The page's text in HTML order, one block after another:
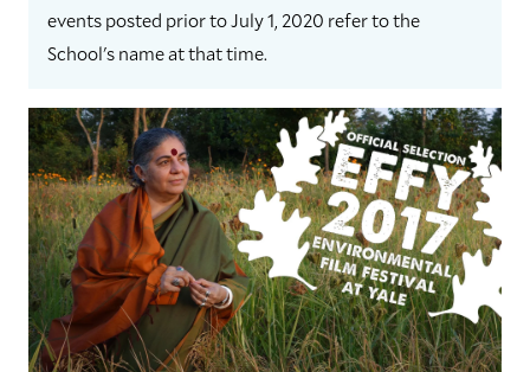
events posted prior to July 1, 2020 refer to the
School's name at that time.